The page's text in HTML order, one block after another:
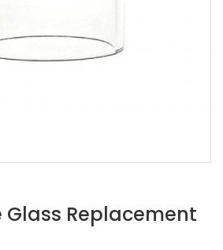
Glass Replacement